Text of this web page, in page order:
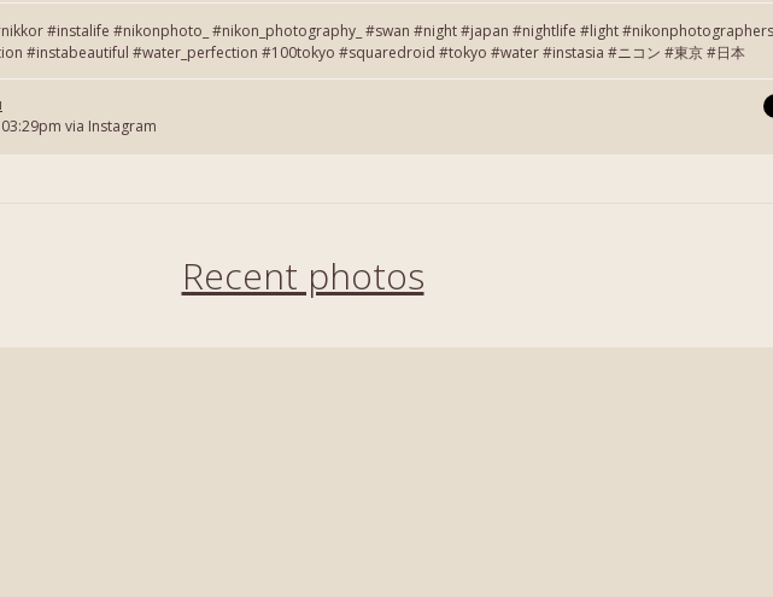
#instalife #nikonphoto_ #nikon_photography_ #swan #night #japan #nightlife #light
#instabeautiful #water_perfection #100tokyo #squaredroid #tokyo #water #instasia #ニコン #東京 #日本
via Instagram
Recent photos